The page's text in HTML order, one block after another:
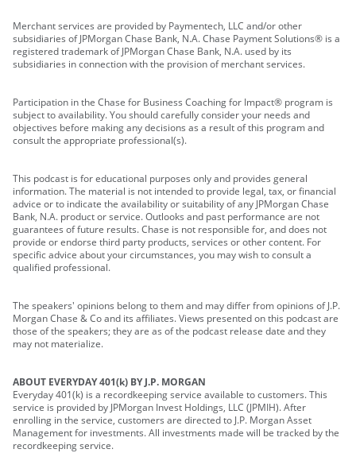
Merchant services are provided by Paymentech, LLC and/or other
subsidiaries of JPMorgan Chase Bank, N.A. Chase Payment Solutions® is a
registered trademark of JPMorgan Chase Bank, N.A. used by its
subsidiaries in connection with the provision of merchant services.
Participation in the Chase for Business Coaching for Impact® program is
subject to availability. You should carefully consider your needs and
objectives before making any decisions as a result of this program and
consult the appropriate professional(s).
This podcast is for educational purposes only and provides general
information. The material is not intended to provide legal, tax, or financial
advice or to indicate the availability or suitability of any JPMorgan Chase
Bank, N.A. product or service. Outlooks and past performance are not
guarantees of future results. Chase is not responsible for, and does not
provide or endorse third party products, services or other content. For
specific advice about your circumstances, you may wish to consult a
qualified professional.
The speakers' opinions belong to them and may differ from opinions of J.P.
Morgan Chase & Co and its affiliates. Views presented on this podcast are
those of the speakers; they are as of the podcast release date and they
may not materialize.
ABOUT EVERYDAY 401(k) BY J.P. MORGAN
Everyday 401(k) is a recordkeeping service available to customers. This
service is provided by JPMorgan Invest Holdings, LLC (JPMIH). After
enrolling in the service, customers are directed to J.P. Morgan Asset
Management for investments. All investments made will be tracked by the
recordkeeping service.